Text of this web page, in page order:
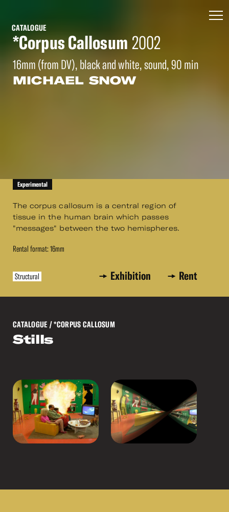
CATALOGUE
*Corpus Callosum 2002
16mm (from DV), black and white, sound, 90 min
MICHAEL SNOW
Experimental
The corpus callosum is a central region of
tissue in the human brain which passes
"messages" between the two hemispheres.
Rental format: 16mm
Structural Exhibition Rent
CATALOGUE / *CORPUS CALLOSUM
Stills